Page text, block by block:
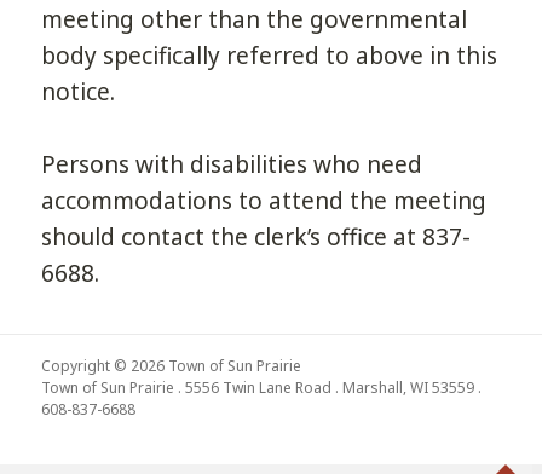
meeting other than the governmental
body specifically referred to above in this
notice.
Persons with disabilities who need
accommodations to attend the meeting
should contact the clerk’s office at 837-
6688.
Copyright © 2026 Town of Sun Prairie
Town of Sun Prairie . 5556 Twin Lane Road . Marshall, WI 53559 .
608-837-6688